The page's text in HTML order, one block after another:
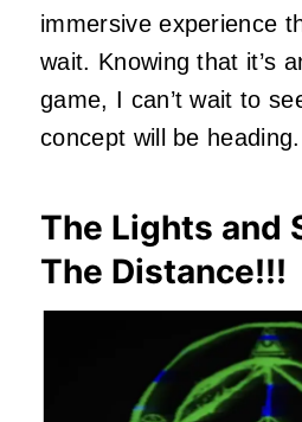
immersive experience
wait. Knowing that it’s
game, I can’t wait to
concept will be heading.
The Lights and
The Distance!!!